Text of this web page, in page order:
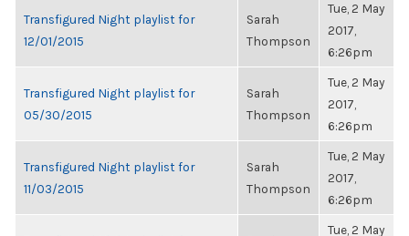
Transfigured Night playlist for
12/01/2015
Sarah
Thompson
Tue, 2 May
2017,
6:26pm
Transfigured Night playlist for
05/30/2015
Sarah
Thompson
Tue, 2 May
2017,
6:26pm
Transfigured Night playlist for
11/03/2015
Sarah
Thompson
Tue, 2 May
2017,
6:26pm
Tue, 2 May